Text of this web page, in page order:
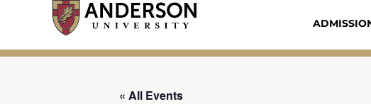
content
« All Events